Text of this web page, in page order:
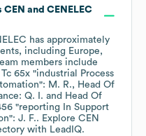
CEN and CENELEC
has approximately
including Europe
members include
65x "industrial Process
M. R.
Head Of
Q. I.
Head Of
"reporting In Support
J. F.. Explore CEN
with LeadIQ.